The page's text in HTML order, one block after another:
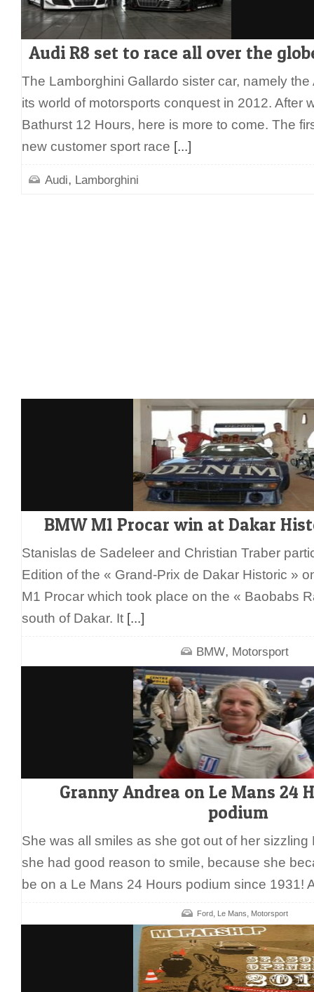
Audi R8 set to race all over the
The Lamborghini Gallardo sister car, namely
its world of motorsports conquest in 2012. After
Bathurst 12 Hours, here is more to come. The
new customer sport race [...]
Audi, Lamborghini
BMW M1 Procar win at Dakar
Stanislas de Sadeleer and Christian Traber
Edition of the « Grand-Prix de Dakar Historic »
M1 Procar which took place on the « Baobabs
south of Dakar. It [...]
BMW, Motorsport
Granny Andrea on Le Mans 24
podium
She was all smiles as she got out of her sizzling
she had good reason to smile, because she
be on a Le Mans 24 Hours podium since 1931!
Ford, Le Mans, Motorsport